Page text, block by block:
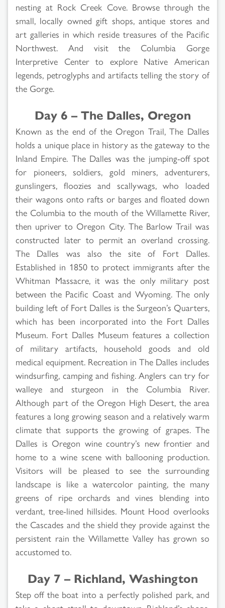
nesting at Rock Creek Cove. Browse through the
small, locally owned gift shops, antique stores and
art galleries in which reside treasures of the Pacific
Northwest. And visit the Columbia Gorge
Interpretive Center to explore Native American
legends, petroglyphs and artifacts telling the story of
the Gorge.
Day 6 – The Dalles, Oregon
Known as the end of the Oregon Trail, The Dalles
holds a unique place in history as the gateway to the
Inland Empire. The Dalles was the jumping-off spot
for pioneers, soldiers, gold miners, adventurers,
gunslingers, floozies and scallywags, who loaded
their wagons onto rafts or barges and floated down
the Columbia to the mouth of the Willamette River,
then upriver to Oregon City. The Barlow Trail was
constructed later to permit an overland crossing.
The Dalles was also the site of Fort Dalles.
Established in 1850 to protect immigrants after the
Whitman Massacre, it was the only military post
between the Pacific Coast and Wyoming. The only
building left of Fort Dalles is the Surgeon’s Quarters,
which has been incorporated into the Fort Dalles
Museum. Fort Dalles Museum features a collection
of military artifacts, household goods and old
medical equipment. Recreation in The Dalles includes
windsurfing, camping and fishing. Anglers can try for
walleye and sturgeon in the Columbia River.
Although part of the Oregon High Desert, the area
features a long growing season and a relatively warm
climate that supports the growing of grapes. The
Dalles is Oregon wine country’s new frontier and
home to a wine scene with ballooning production.
Visitors will be pleased to see the surrounding
landscape is like a watercolor painting, the many
greens of ripe orchards and vines blending into
verdant, tree-lined hillsides. Mount Hood overlooks
the Cascades and the shield they provide against the
persistent rain the Willamette Valley has grown so
accustomed to.
Day 7 – Richland, Washington
Step off the boat into a perfectly polished park, and